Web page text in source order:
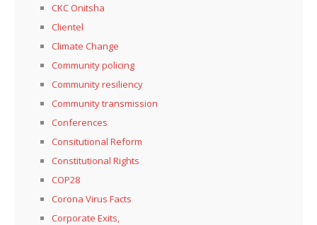
CKC Onitsha
Clientel
Climate Change
Community policing
Community resiliency
Community transmission
Conferences
Consitutional Reform
Constitutional Rights
COP28
Corona Virus Facts
Corporate Exits,